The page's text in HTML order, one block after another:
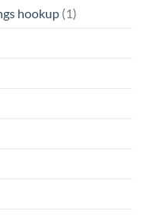
hookup (1)